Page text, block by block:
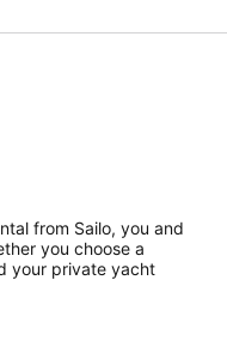
from Sailo, you and
you choose a
your private yacht